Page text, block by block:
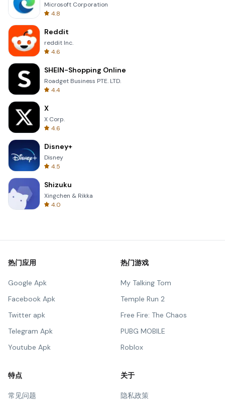
Microsoft Corporation
4.8
Reddit
reddit Inc.
4.6
SHEIN-Shopping Online
Roadget Business PTE. LTD.
4.4
X
X Corp.
4.6
Disney+
Disney
4.5
Shizuku
Xingchen & Rikka
4.0
热门应用
Google Apk
Facebook Apk
Twitter apk
Telegram Apk
Youtube Apk
热门游戏
My Talking Tom
Temple Run 2
Free Fire: The Chaos
PUBG MOBILE
Roblox
特点
常见问题
关于
隐私政策